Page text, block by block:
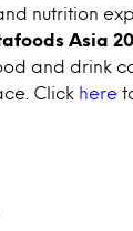
nutrition
Asia
and drink
Click here